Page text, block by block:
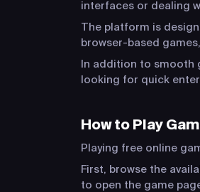
interfaces or dealing
The platform is
browser-based
In addition to smooth
looking for quick
How to Play
Playing free online
First, browse the
to open the game